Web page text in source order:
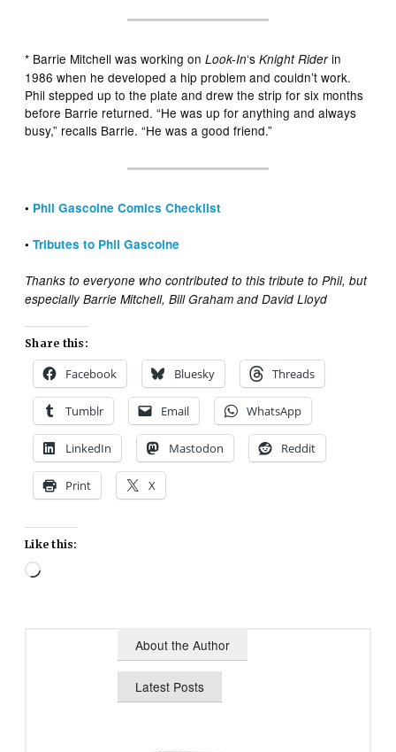
* Barrie Mitchell was working onLook-In‘sKnight Riderin
1986 when he developed a hip problem and couldn’t work.
Phil stepped up to the plate and drew the strip for six months
before Barrie returned. “He was up for anything and always
busy,” recalls Barrie. “He was a good friend.”
• Phil Gascoine Comics Checklist
•Tributes to Phil Gascoine
Thanks to everyone who contributed to this tribute to Phil, but
especially Barrie Mitchell, Bill Graham and David Lloyd
Share this:
Facebook Bluesky Threads
Tumblr Email WhatsApp
LinkedIn Mastodon Reddit
Print X
Like this:
Loading…
About the Author
Latest Posts